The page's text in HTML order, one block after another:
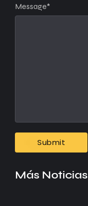
Message*
Más Noticias